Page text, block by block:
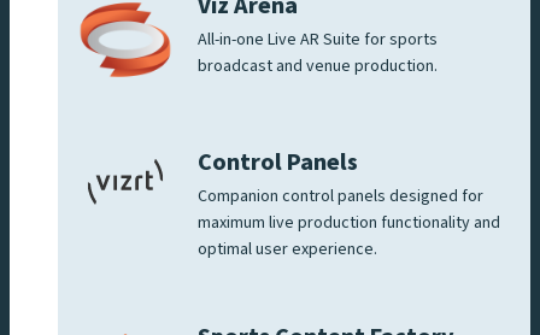
All-in-one Live AR Suite for sports
broadcast and venue production.
Control Panels
Companion control panels designed for
maximum live production functionality and
optimal user experience.